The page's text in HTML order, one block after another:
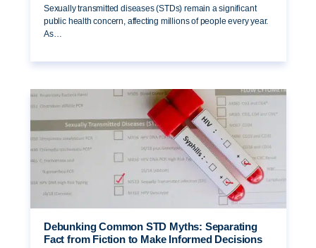
Sexually transmitted diseases (STDs) remain a significant
public health concern, affecting millions of people every year.
As…
Debunking Common STD Myths: Separating
Fact from Fiction to Make Informed Decisions